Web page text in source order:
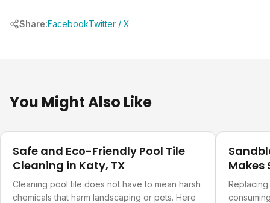
Share:FacebookTwitter / X
You Might Also Like
Safe and Eco-Friendly Pool Tile
Cleaning in Katy, TX
Cleaning pool tile does not have to mean harsh
chemicals that harm landscaping or pets. Here
Makes